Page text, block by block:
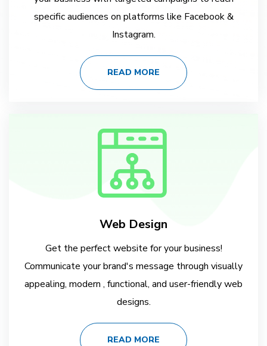
specific audiences on platforms like Facebook &
Instagram.
READ MORE
Web Design
Get the perfect website for your business!
Communicate your brand's message through visually
appealing, modern , functional, and user-friendly web
designs.
READ MORE